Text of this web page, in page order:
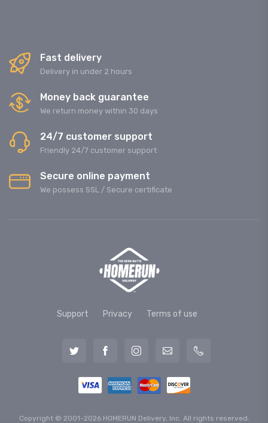
Fast delivery
Delivery in under 2 hours
Money back guarantee
We return money within 30 days
24/7 customer support
Friendly 24/7 customer support
Secure online payment
We possess SSL / Secure сertificate
Support Privacy Terms of use
Copyright © 2001-2026 HOMERUN Delivery, Inc. All rights reserved.